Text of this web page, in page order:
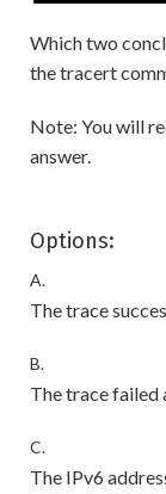
Which two
the tracert
Note: You will
answer.
Options:
A.
The trace
B.
The trace failed
C.
The IPv6